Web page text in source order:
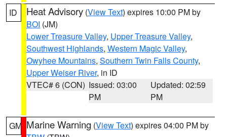
ID Heat Advisory (View Text) expires 10:00 PM by
BOI (JM)
Lower Treasure Valley, Upper Treasure Valley,
Southwest Highlands, Western Magic Valley,
Owyhee Mountains, Southern Twin Falls County,
Upper Weiser River, in ID
VTEC# 6 (CON) Issued: 03:00
PM
Updated: 02:59
PM
GM Marine Warning (View Text) expires 04:00 PM by